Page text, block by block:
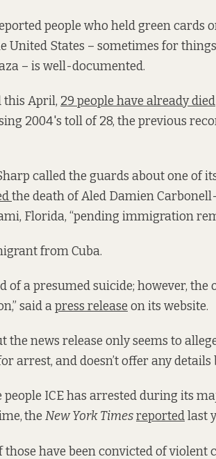
people who held green cards
United States – sometimes for
– is well-documented.
this April, 29 people have already died
2004's toll of 28, the previous
called the guards about one of
the death of Aled Damien
Florida, “pending immigration
from Cuba.
of a presumed suicide; however, the
said apress release on its website.
the news release only seems to
arrest, and doesn’t offer any details
people ICE has arrested during its
the New York Timesreportedlast
those have been convicted of violent